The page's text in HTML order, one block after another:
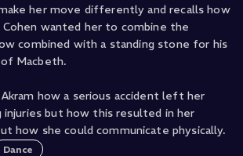
her move differently and recalls how
wanted her to combine the
combined with a standing stone for his
Macbeth.
how a serious accident left her
but how this resulted in her
how she could communicate physically.
Dance